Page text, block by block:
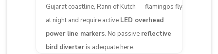
Gujarat coastline, Rann of Kutch — flamingos fly
at night and require active LED overhead
power line markers. No passive reflective
bird diverteris adequate here.